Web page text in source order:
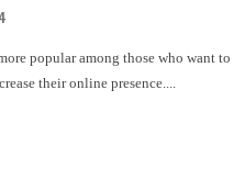
popular among those who want to
their online presence....